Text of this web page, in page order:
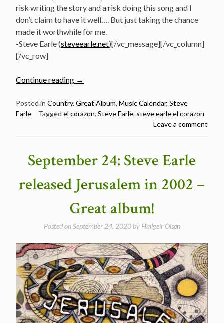
risk writing the story and a risk doing this song and I
don’t claim to have it well…. But just taking the chance
made it worthwhile for me.
-Steve Earle (steveearle.net)[/vc_message][/vc_column]
[/vc_row]
Continue reading
“October
Steve
Earle
in
→
Posted in Country, Great Album, Music Calendar, Steve
Earle
Tagged el corazon, Steve Earle, steve earle el corazon
Leave a comment
September 24: Steve Earle
released Jerusalem in 2002 –
Great album!
Posted onSeptember 24, 2020by Hallgeir Olsen